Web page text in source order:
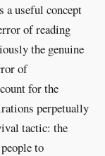
useful concept
of reading
the genuine
of
for the
perpetually
tactic: the
to